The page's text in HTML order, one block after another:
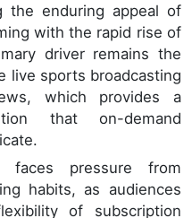
the enduring appeal of
with the rapid rise of
driver remains the
live sports broadcasting
which provides a
that on-demand
faces pressure from
habits, as audiences
of subscription